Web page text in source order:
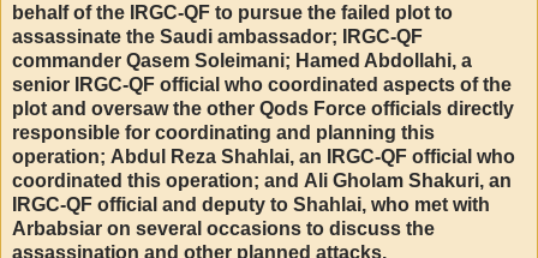
behalf of the IRGC-QF to pursue the failed plot to
assassinate the Saudi ambassador; IRGC-QF
commander Qasem Soleimani; Hamed Abdollahi, a
senior IRGC-QF official who coordinated aspects of the
plot and oversaw the other Qods Force officials directly
responsible for coordinating and planning this
operation; Abdul Reza Shahlai, an IRGC-QF official who
coordinated this operation; and Ali Gholam Shakuri, an
IRGC-QF official and deputy to Shahlai, who met with
Arbabsiar on several occasions to discuss the
assassination and other planned attacks.